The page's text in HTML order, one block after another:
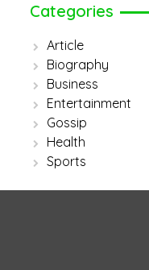
Categories
Article
Biography
Business
Entertainment
Gossip
Health
Sports